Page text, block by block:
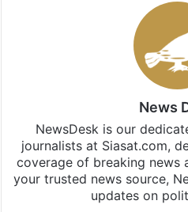
Stay updated with our
subscribing to our channels.
updates, download our app